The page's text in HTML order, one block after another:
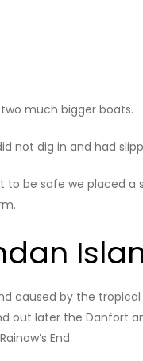
much bigger boats.
not dig in and had
be safe we placed
caused by the
later the Danfort
End.